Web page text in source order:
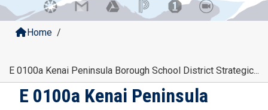
Home /
E 0100a Kenai Peninsula Borough School District Strategic...
E 0100a Kenai Peninsula